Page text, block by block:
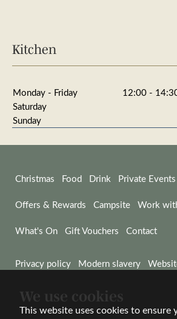
We use cookies
This website uses cookies to ensure
Kitchen
Monday - Friday 12:00 -
Saturday
Sunday
Christmas Food Drink Private
Offers & Rewards Campsite Work
What's On Gift Vouchers Contact
Privacy policy Modern slavery
© Wadworth & Co Ltd 2026